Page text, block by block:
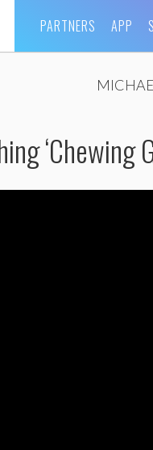
PARTNERS APP
‘Chewing